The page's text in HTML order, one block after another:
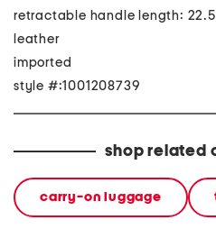
retractable handle length:
leather
imported
style #:1001208739
shop related
carry-on luggage